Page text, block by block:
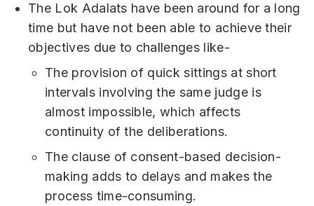
The Lok Adalats have been around for a long
time but have not been able to achieve their
objectives due to challenges like-
The provision of quick sittings at short
intervals involving the same judge is
almost impossible, which affects
continuity of the deliberations.
The clause of consent-based decision-
making adds to delays and makes the
process time-consuming.